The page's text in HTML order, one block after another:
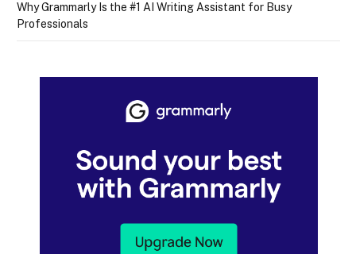
Why Grammarly Is the #1 AI Writing Assistant for Busy
Professionals